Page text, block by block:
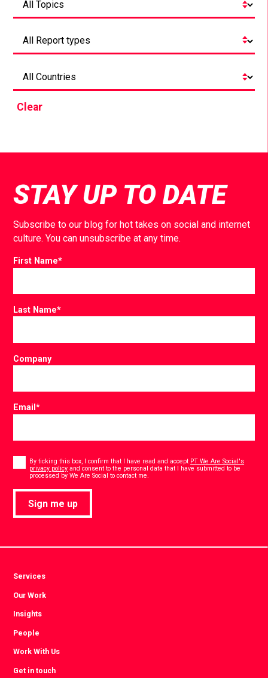
Clear
STAY UP TO DATE
Subscribe to our blog for hot takes on social and internet
culture. You can unsubscribe at any time.
First Name*
Last Name*
Company
Email*
* By ticking this box, I confirm that I have read and accept PT We Are Social's
privacy policy and consent to the personal data that I have submitted to be
processed by We Are Social to contact me.
Sign me up
Services
Our Work
Insights
People
Work With Us
Get in touch